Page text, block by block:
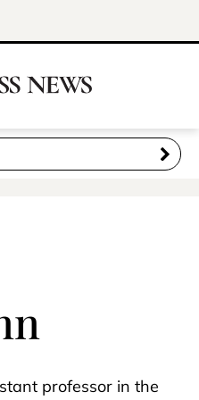
professor in the